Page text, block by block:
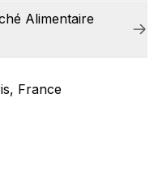
Alimentaire
France